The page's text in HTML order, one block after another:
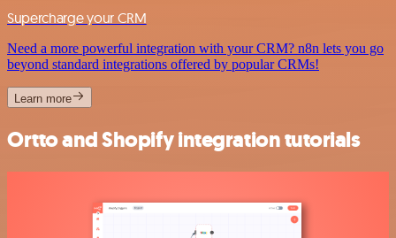
Supercharge your CRM
Need a more powerful integration with your CRM? n8n lets you go
beyond standard integrations offered by popular CRMs!
Learn more
Ortto and Shopify integration tutorials